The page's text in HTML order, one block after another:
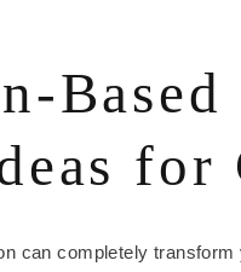
Based
for
can completely transform